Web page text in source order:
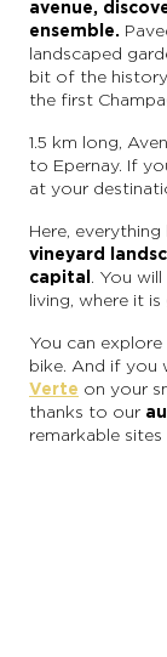
avenue,
ensemble.
landscaped
bit of the
the first
1.5 km long,
to Epernay. If
at your
Here,
vineyard
capital . You
living, where it
You can
bike. And if you
Verte on your
thanks to our
remarkable